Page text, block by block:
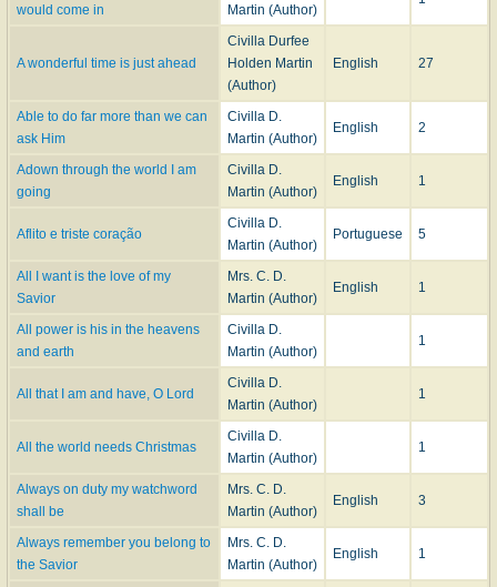
Georgia, where she was a member of the First Christian Church. Her funeral
was held on March 10, 1948 at Spring Hill and the interment was in the
West View Cemetery in Atlanta.
DNAH Archivesand email from Rev. Lester M. Settle
(Glenholme, Nova Scotia) to Mary Louise VanDyke 18 September 2008,
DNAH Archives
would come in
Martin (Author)
A wonderful time is just ahead
Civilla Durfee
Holden Martin
(Author)
English 27
Able to do far more than we can
ask Him
Civilla D.
Martin (Author)
English 2
Adown through the world I am
going
Civilla D.
Martin (Author)
English 1
Aflito e triste coração
Civilla D.
Martin (Author)
Portuguese 5
All I want is the love of my
Savior
Mrs. C. D.
Martin (Author)
English 1
All power is his in the heavens
and earth
Civilla D.
Martin (Author)
1
All that I am and have, O Lord
Civilla D.
Martin (Author)
1
All the world needs Christmas
Civilla D.
Martin (Author)
1
Always on duty my watchword
shall be
Mrs. C. D.
Martin (Author)
English 3
Always remember you belong to
the Savior
Mrs. C. D.
Martin (Author)
English 1